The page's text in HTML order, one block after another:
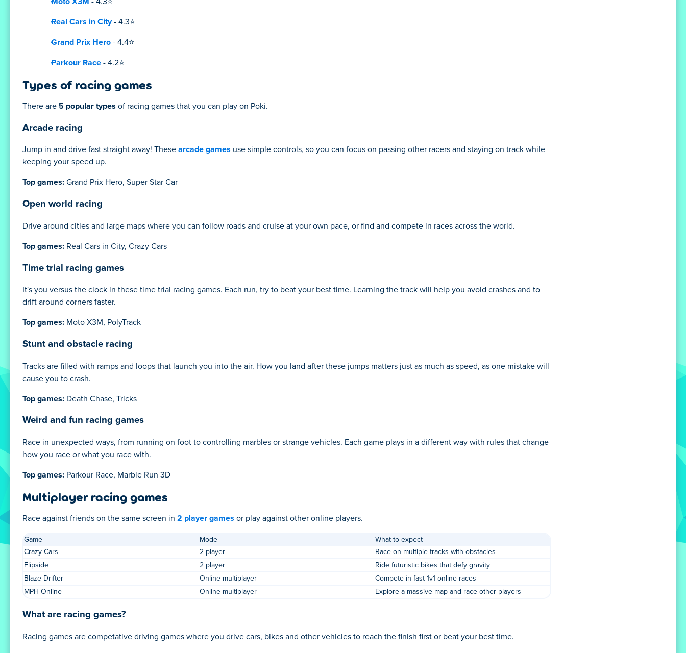
Real Cars in City- 4.3⭐
Grand Prix Hero - 4.4⭐
Parkour Race - 4.2⭐
Types of racing games
There are 5 popular types of racing games that you can play on Poki.
Arcade racing
Jump in and drive fast straight away! These arcade games use simple controls, so you can focus on passing other racers and staying on track while
keeping your speed up.
Top games: Grand Prix Hero, Super Star Car
Open world racing
Drive around cities and large maps where you can follow roads and cruise at your own pace, or find and compete in races across the world.
Top games: Real Cars in City, Crazy Cars
Time trial racing games
It's you versus the clock in these time trial racing games. Each run, try to beat your best time. Learning the track will help you avoid crashes and to
drift around corners faster.
Top games: Moto X3M, PolyTrack
Stunt and obstacle racing
Tracks are filled with ramps and loops that launch you into the air. How you land after these jumps matters just as much as speed, as one mistake will
cause you to crash.
Top games: Death Chase, Tricks
Weird and fun racing games
Race in unexpected ways, from running on foot to controlling marbles or strange vehicles. Each game plays in a different way with rules that change
how you race or what you race with.
Top games: Parkour Race, Marble Run 3D
Multiplayer racing games
Race against friends on the same screen in 2 player games or play against other online players.
Game Mode
What to expect
Crazy Cars
2 player
Race on multiple tracks with obstacles
Flipside
2 player
Ride futuristic bikes that defy gravity
Blaze Drifter
Online multiplayer
Compete in fast 1v1 online races
MPH Online
Online multiplayer Explore a massive map and race other players
What are racing games?
Racing games are competative driving games where you drive cars, bikes and other vehicles to reach the finish first or beat your best time.